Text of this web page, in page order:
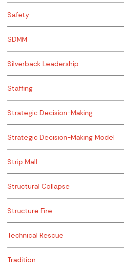
Safety
SDMM
Silverback Leadership
Staffing
Strategic Decision-Making
Strategic Decision-Making Model
Strip Mall
Structural Collapse
Structure Fire
Technical Rescue
Tradition